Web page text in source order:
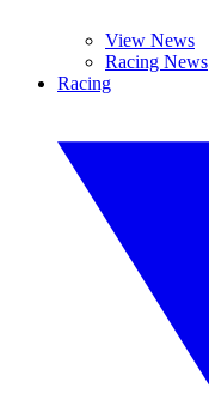
View News
Racing News
Racing